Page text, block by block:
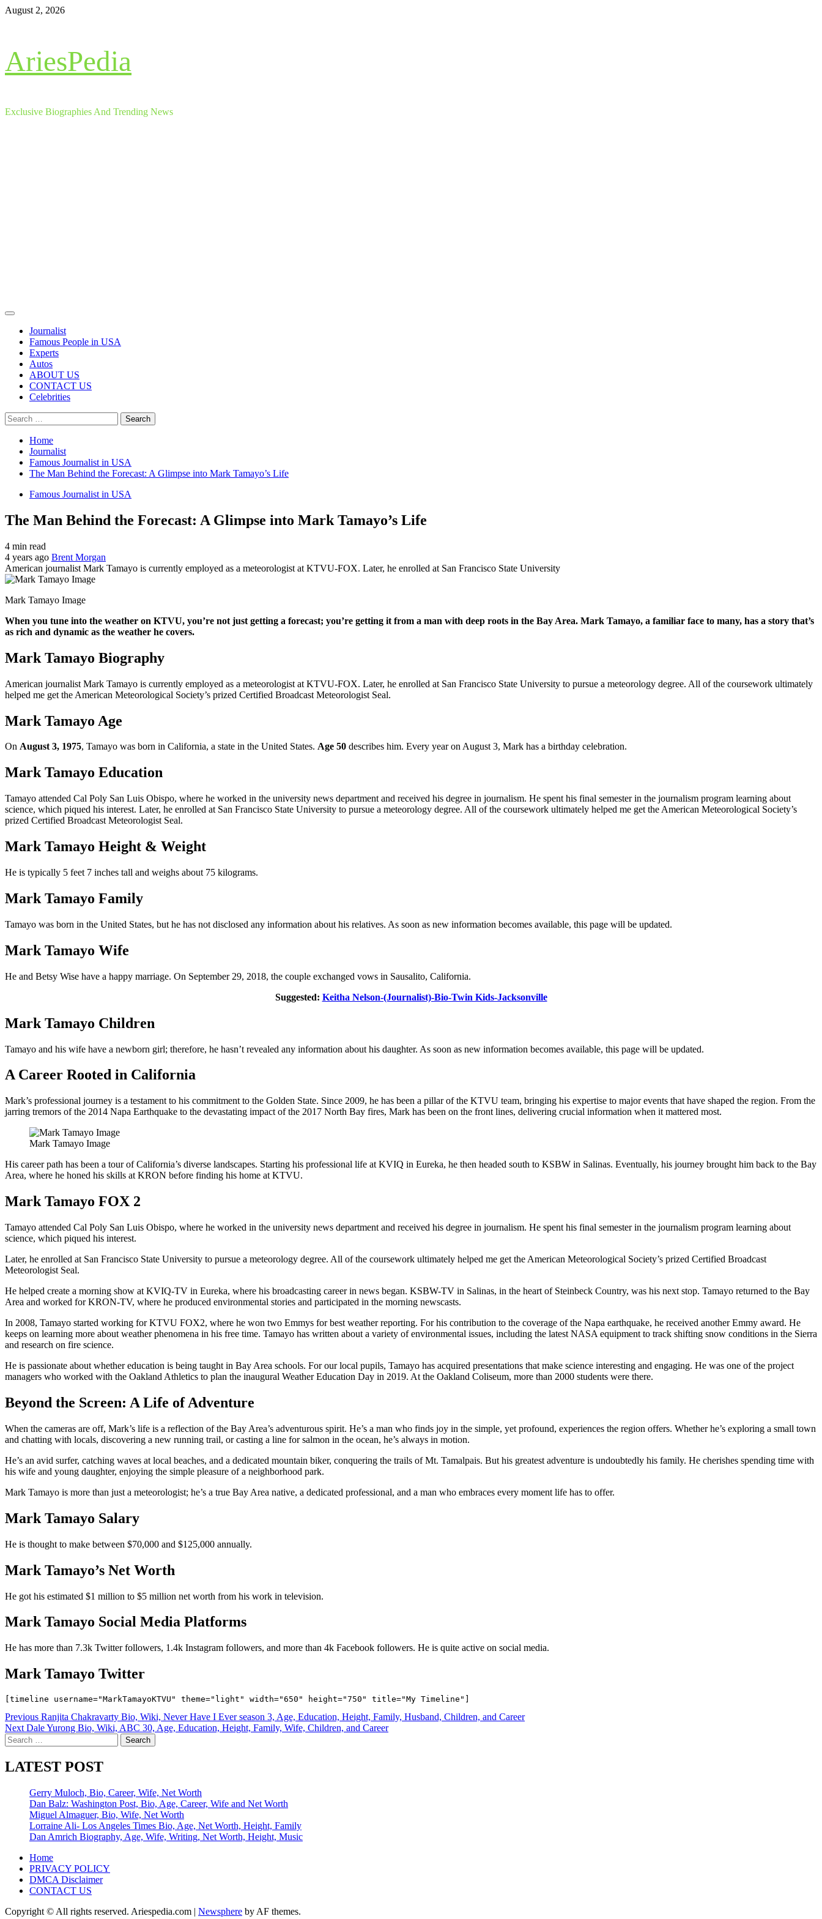
Skip
August 2, 2026
AriesPedia
Exclusive Biographies And Trending News
Primary
Journalist
Famous People in USA
Experts
Autos
ABOUT US
CONTACT US
Celebrities
Search
for:
Home
Journalist
Famous Journalist in USA
The Man Behind the Forecast: A Glimpse into Mark Tamayo’s Life
Famous Journalist in USA
The Man Behind the Forecast: A Glimpse into Mark Tamayo’s Life
4 min read
4 years ago Brent Morgan
American journalist Mark Tamayo is currently employed as a meteorologist at KTVU-FOX. Later, he enrolled at San Francisco State University
Mark Tamayo Image
When you tune into the weather on KTVU, you’re not just getting a forecast; you’re getting it from a man with deep roots in the Bay Area. Mark Tamayo, a familiar face to many, has a story that’s
as rich and dynamic as the weather he covers.
Mark Tamayo Biography
American journalist Mark Tamayo is currently employed as a meteorologist at KTVU-FOX. Later, he enrolled at San Francisco State University to pursue a meteorology degree. All of the coursework ultimately
helped me get the American Meteorological Society’s prized Certified Broadcast Meteorologist Seal.
Mark Tamayo Age
On August 3, 1975, Tamayo was born in California, a state in the United States. Age 50 describes him. Every year on August 3, Mark has a birthday celebration.
Mark Tamayo Education
Tamayo attended Cal Poly San Luis Obispo, where he worked in the university news department and received his degree in journalism. He spent his final semester in the journalism program learning about
science, which piqued his interest. Later, he enrolled at San Francisco State University to pursue a meteorology degree. All of the coursework ultimately helped me get the American Meteorological Society’s
prized Certified Broadcast Meteorologist Seal.
Mark Tamayo Height & Weight
He is typically 5 feet 7 inches tall and weighs about 75 kilograms.
Mark Tamayo Family
Tamayo was born in the United States, but he has not disclosed any information about his relatives. As soon as new information becomes available, this page will be updated.
Mark Tamayo Wife
He and Betsy Wise have a happy marriage. On September 29, 2018, the couple exchanged vows in Sausalito, California.
Suggested: Keitha Nelson-(Journalist)-Bio-Twin Kids-Jacksonville
Mark Tamayo Children
Tamayo and his wife have a newborn girl; therefore, he hasn’t revealed any information about his daughter. As soon as new information becomes available, this page will be updated.
A Career Rooted in California
Mark’s professional journey is a testament to his commitment to the Golden State. Since 2009, he has been a pillar of the KTVU team, bringing his expertise to major events that have shaped the region. From the
jarring tremors of the 2014 Napa Earthquake to the devastating impact of the 2017 North Bay fires, Mark has been on the front lines, delivering crucial information when it mattered most.
Mark Tamayo Image
His career path has been a tour of California’s diverse landscapes. Starting his professional life at KVIQ in Eureka, he then headed south to KSBW in Salinas. Eventually, his journey brought him back to the Bay
Area, where he honed his skills at KRON before finding his home at KTVU.
Mark Tamayo FOX 2
Tamayo attended Cal Poly San Luis Obispo, where he worked in the university news department and received his degree in journalism. He spent his final semester in the journalism program learning about
science, which piqued his interest.
Later, he enrolled at San Francisco State University to pursue a meteorology degree. All of the coursework ultimately helped me get the American Meteorological Society’s prized Certified Broadcast
Meteorologist Seal.
He helped create a morning show at KVIQ-TV in Eureka, where his broadcasting career in news began. KSBW-TV in Salinas, in the heart of Steinbeck Country, was his next stop. Tamayo returned to the Bay
Area and worked for KRON-TV, where he produced environmental stories and participated in the morning newscasts.
In 2008, Tamayo started working for KTVU FOX2, where he won two Emmys for best weather reporting. For his contribution to the coverage of the Napa earthquake, he received another Emmy award. He
keeps on learning more about weather phenomena in his free time. Tamayo has written about a variety of environmental issues, including the latest NASA equipment to track shifting snow conditions in the Sierra
and research on fire science.
He is passionate about whether education is being taught in Bay Area schools. For our local pupils, Tamayo has acquired presentations that make science interesting and engaging. He was one of the project
managers who worked with the Oakland Athletics to plan the inaugural Weather Education Day in 2019. At the Oakland Coliseum, more than 2000 students were there.
Beyond the Screen: A Life of Adventure
When the cameras are off, Mark’s life is a reflection of the Bay Area’s adventurous spirit. He’s a man who finds joy in the simple, yet profound, experiences the region offers. Whether he’s exploring a small town
and chatting with locals, discovering a new running trail, or casting a line for salmon in the ocean, he’s always in motion.
He’s an avid surfer, catching waves at local beaches, and a dedicated mountain biker, conquering the trails of Mt. Tamalpais. But his greatest adventure is undoubtedly his family. He cherishes spending time with
his wife and young daughter, enjoying the simple pleasure of a neighborhood park.
Mark Tamayo is more than just a meteorologist; he’s a true Bay Area native, a dedicated professional, and a man who embraces every moment life has to offer.
Mark Tamayo Salary
He is thought to make between $70,000 and $125,000 annually.
Mark Tamayo’s Net Worth
He got his estimated $1 million to $5 million net worth from his work in television.
Mark Tamayo Social Media Platforms
He has more than 7.3k Twitter followers, 1.4k Instagram followers, and more than 4k Facebook followers. He is quite active on social media.
Mark Tamayo Twitter
Post
navigation
Previous Ranjita Chakravarty Bio, Wiki, Never Have I Ever season 3, Age, Education, Height, Family, Husband, Children, and Career
Next Dale Yurong Bio, Wiki, ABC 30, Age, Education, Height, Family, Wife, Children, and Career
Search
for:
LATEST POST
Gerry Muloch, Bio, Career, Wife, Net Worth
Dan Balz: Washington Post, Bio, Age, Career, Wife and Net Worth
Miguel Almaguer, Bio, Wife, Net Worth
Lorraine Ali- Los Angeles Times Bio, Age, Net Worth, Height, Family
Dan Amrich Biography, Age, Wife, Writing, Net Worth, Height, Music
Home
PRIVACY POLICY
DMCA Disclaimer
CONTACT US
Copyright © All rights reserved. Ariespedia.com | Newsphere by AF themes.